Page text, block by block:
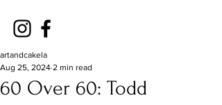
60 Over 60: Todd
artandcakela
Aug 25, 2024 2 min read